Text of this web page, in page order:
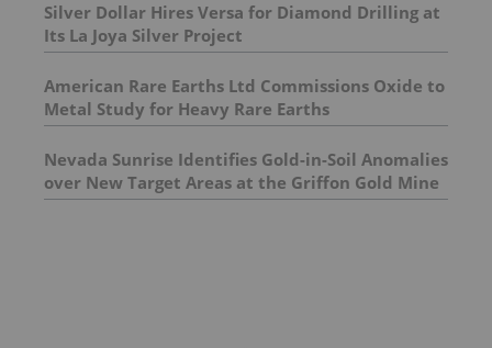
Silver Dollar Hires Versa for Diamond Drilling at
Its La Joya Silver Project
American Rare Earths Ltd Commissions Oxide to
Metal Study for Heavy Rare Earths
Nevada Sunrise Identifies Gold-in-Soil Anomalies
over New Target Areas at the Griffon Gold Mine
Project, Nevada